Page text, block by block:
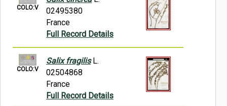
COLO:V
02495380
France
Full Record Details
COLO:V
Salix fragilisL.
02504868
France
Full Record Details